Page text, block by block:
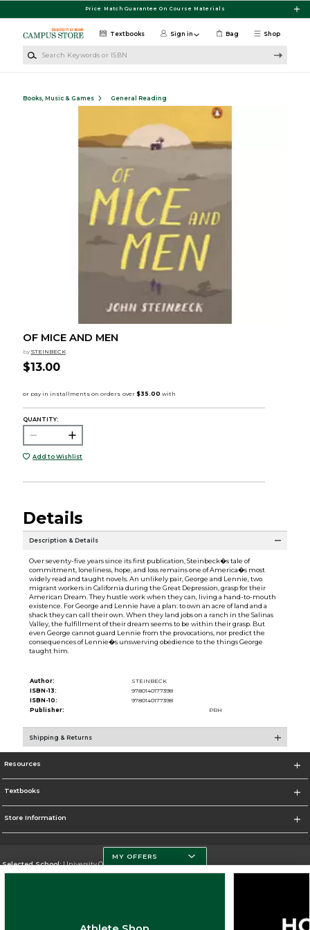
Price Match Guarantee On Course Materials
Shop
Textbooks Sign in Bag
Books, Music & Games General Reading
OF MICE AND MEN
by STEINBECK
$13.00
QUANTITY:
Add to Wishlist
Details
Description & Details
Over seventy-five years since its first publication, Steinbeck�s tale of
commitment, loneliness, hope, and loss remains one of America�s most
widely read and taught novels. An unlikely pair, George and Lennie, two
migrant workers in California during the Great Depression, grasp for their
American Dream. They hustle work when they can, living a hand-to-mouth
existence. For George and Lennie have a plan: to own an acre of land and a
shack they can call their own. When they land jobs on a ranch in the Salinas
Valley, the fulfillment of their dream seems to be within their grasp. But
even George cannot guard Lennie from the provocations, nor predict the
consequences of Lennie�s unswerving obedience to the things George
taught him.
Author:
STEINBECK
ISBN-13:
9780140177398
ISBN-10:
9780140177398
Publisher:
PRH
Shipping & Returns
Resources
Textbooks
Store Information
Selected School:University Of Miami
MY OFFERS